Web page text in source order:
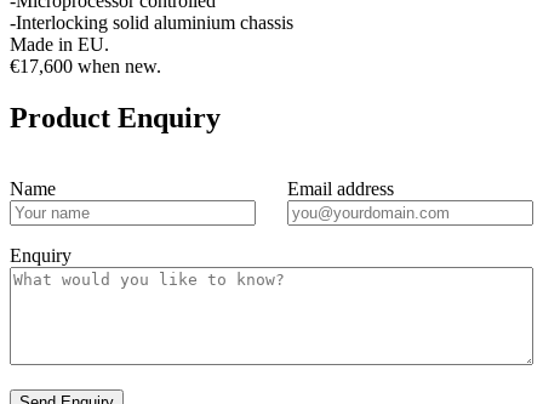
-Interlocking solid aluminium chassis
Made in EU.
€17,600 when new.
Product Enquiry
Name Email address
Enquiry